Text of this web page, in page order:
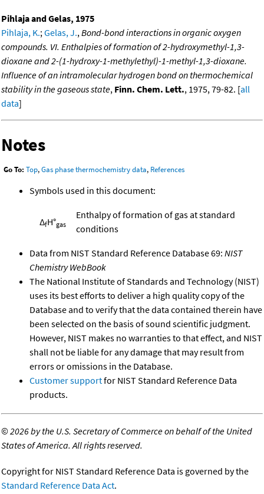
Pihlaja and Gelas, 1975
Pihlaja, K.;Gelas, J.,Bond-bond interactions in organic oxygen
compounds. VI. Enthalpies of formation of 2-hydroxymethyl-1,3-
dioxane and 2-(1-hydroxy-1-methylethyl)-1-methyl-1,3-dioxane.
Influence of an intramolecular hydrogen bond on thermochemical
stability in the gaseous state, Finn. Chem. Lett., 1975, 79-82. [all
data]
Notes
Go To: Top,Gas phase thermochemistry data, References
Symbols used in this document:
ΔfH°gas
Enthalpy of formation of gas at standard
conditions
Data from NIST Standard Reference Database 69: NIST
Chemistry WebBook
The National Institute of Standards and Technology (NIST)
uses its best efforts to deliver a high quality copy of the
Database and to verify that the data contained therein have
been selected on the basis of sound scientific judgment.
However, NIST makes no warranties to that effect, and NIST
shall not be liable for any damage that may result from
errors or omissions in the Database.
Customer supportfor NIST Standard Reference Data
products.
©2026 by the U.S. Secretary of Commerce on behalf of the United
States of America. All rights reserved.
Copyright for NIST Standard Reference Data is governed by the
Standard Reference Data Act.